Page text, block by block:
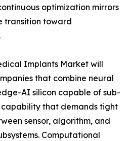
optimization mirrors
transition toward
Implants Market will
that combine neural
AI silicon capable of sub-
that demands tight
sensor, algorithm, and
Computational